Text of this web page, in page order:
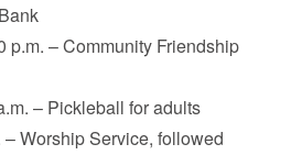
p.m. – Community Friendship
– Pickleball for adults
– Worship Service, followed